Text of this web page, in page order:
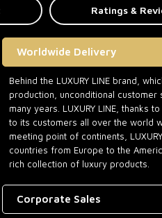
Ratings &
Worldwide Delivery
Behind the LUXURY LINE brand,
production, unconditional
many years. LUXURY LINE,
to its customers all over the world
meeting point of continents,
countries from Europe to the
rich collection of luxury products.
Corporate Sales